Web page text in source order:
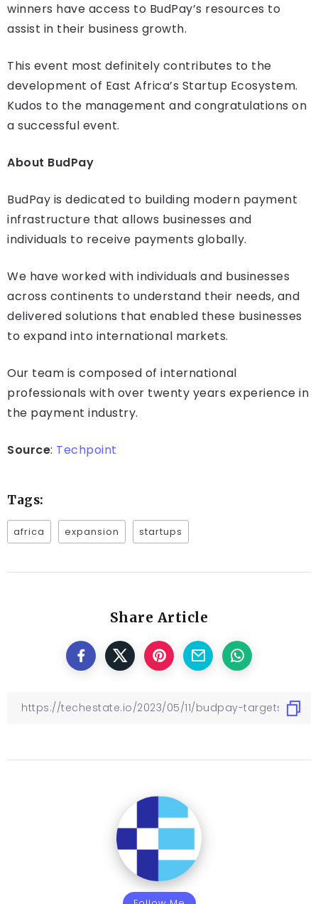
winners have access to BudPay’s resources to
assist in their business growth.
This event most definitely contributes to the
development of East Africa’s Startup Ecosystem.
Kudos to the management and congratulations on
a successful event.
About BudPay
BudPay is dedicated to building modern payment
infrastructure that allows businesses and
individuals to receive payments globally.
We have worked with individuals and businesses
across continents to understand their needs, and
delivered solutions that enabled these businesses
to expand into international markets.
Our team is composed of international
professionals with over twenty years experience in
the payment industry.
Source: Techpoint
Tags:
africa expansion startups
Share Article